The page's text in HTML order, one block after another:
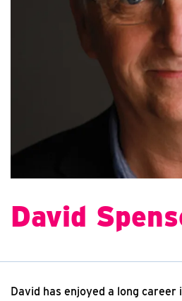
David
David has enjoyed a long